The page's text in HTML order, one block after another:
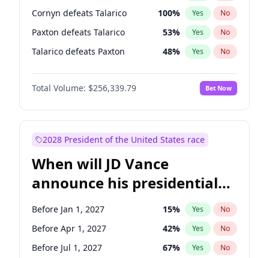
Cornyn defeats Talarico 100% Yes No
Paxton defeats Talarico 53% Yes No
Talarico defeats Paxton 48% Yes No
Total Volume: $256,339.79 Bet Now
2028 President of the United States race
When will JD Vance
announce his presidential
candidacy?
Before Jan 1, 2027 15% Yes No
Before Apr 1, 2027 42% Yes No
Before Jul 1, 2027 67% Yes No